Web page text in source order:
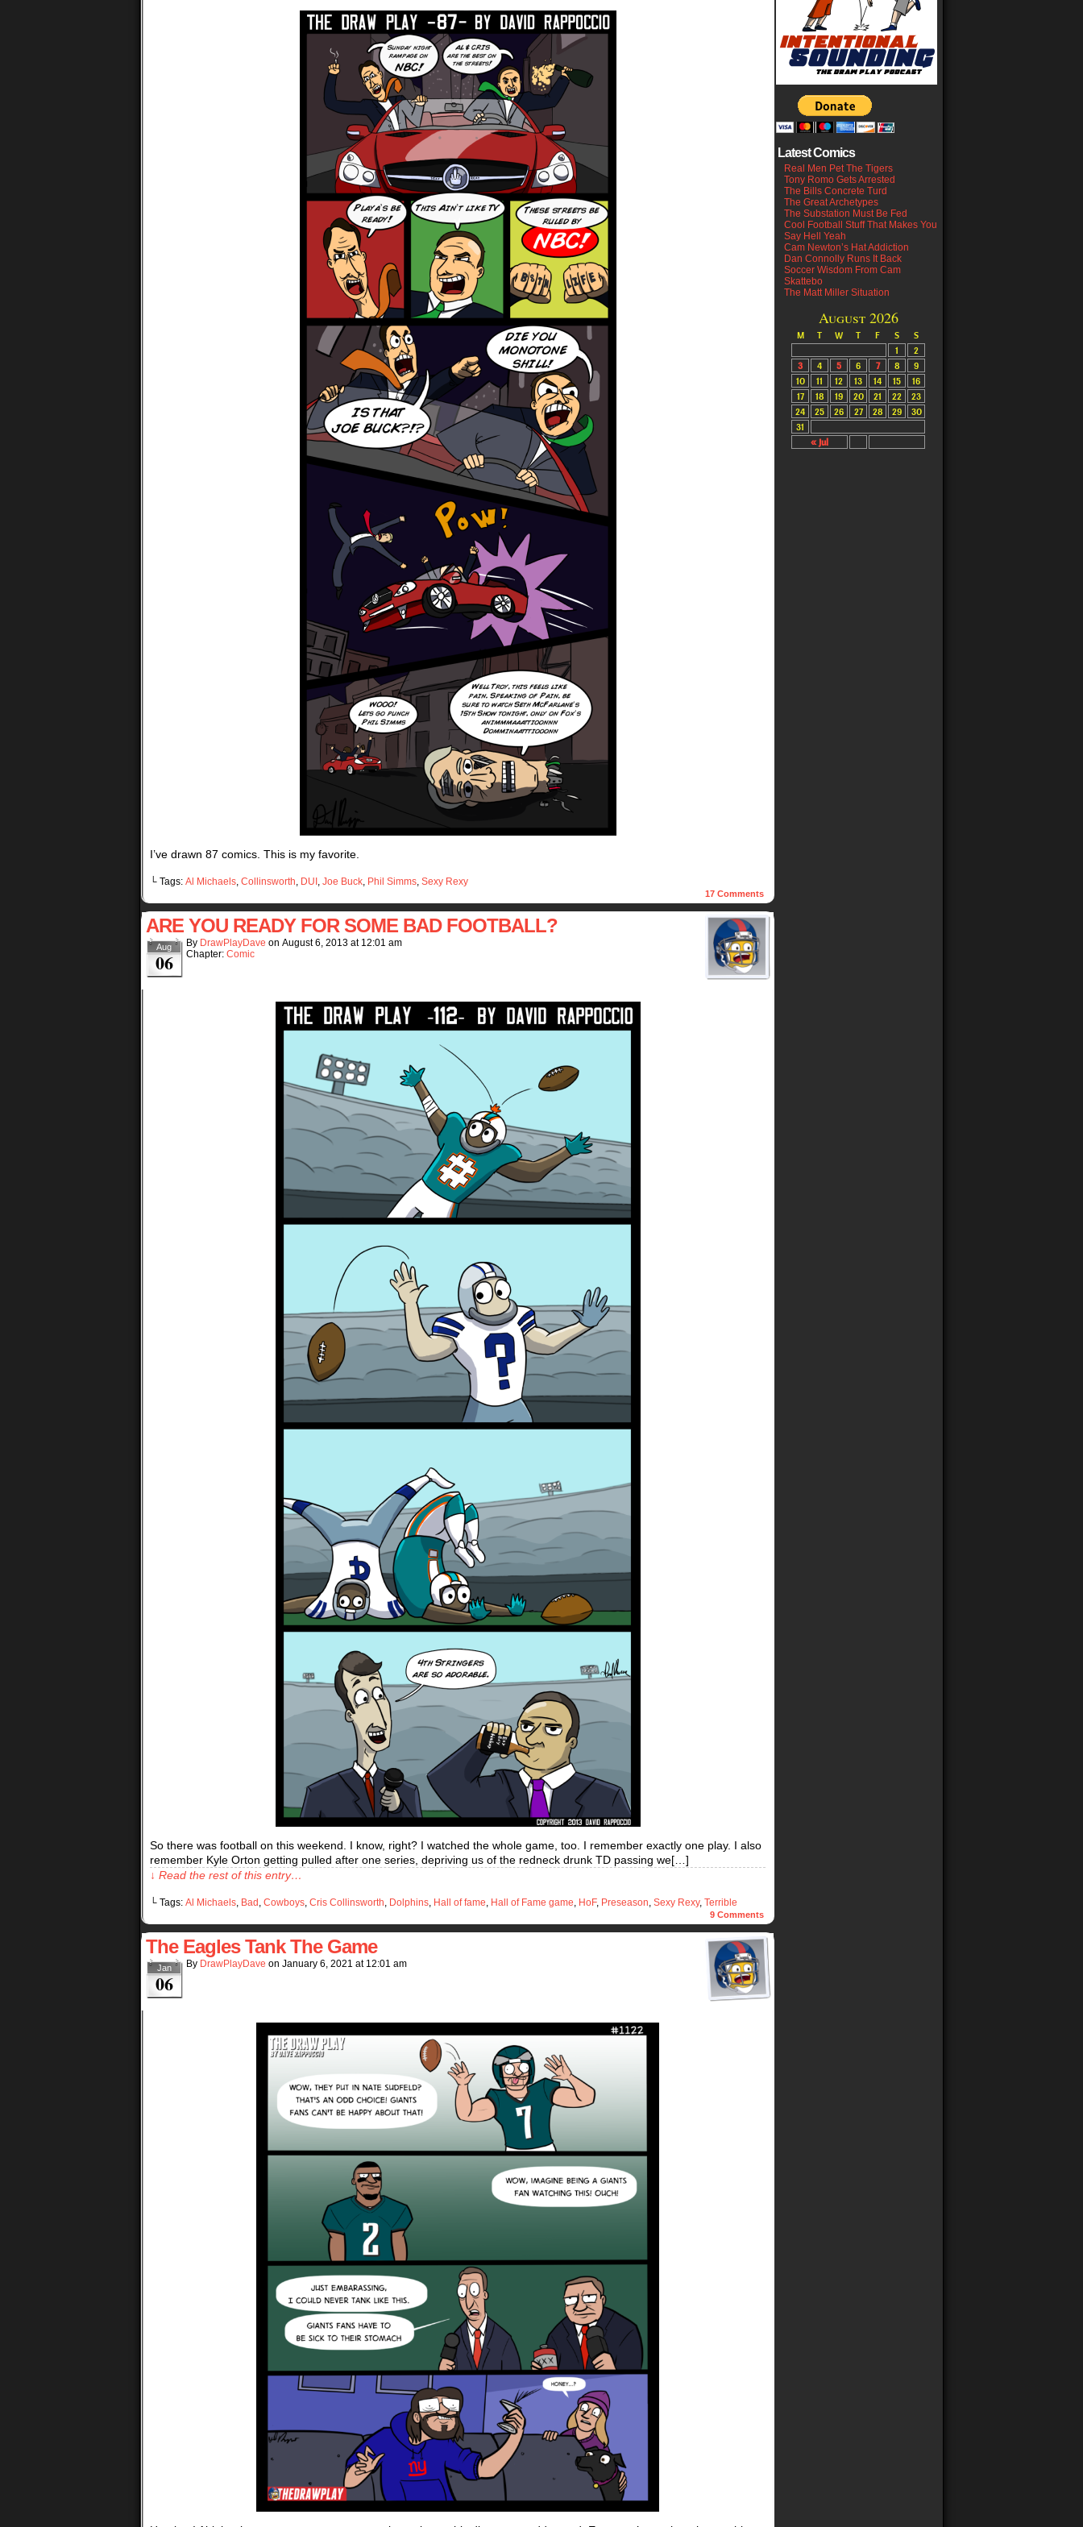
I’ve drawn 87 comics. This is my favorite.
└ Tags: Al Michaels, Collinsworth, DUI , Joe Buck, Phil Simms, Sexy Rexy
17 Comments
ARE YOU READY FOR SOME BAD FOOTBALL?
Aug
06
By DrawPlayDave on August 6, 2013 at 12:01 am
Chapter: Comic
So there was football on this weekend. I know, right? I watched the whole game, too. I remember exactly one play. I also
remember Kyle Orton getting pulled after one series, depriving us of the redneck drunk TD passing we[…]
↓ Read the rest of this entry…
└ Tags: Al Michaels, Bad , Cowboys, Cris Collinsworth, Dolphins, Hall of fame, Hall of Fame game, HoF, Preseason, Sexy Rexy, Terrible
9 Comments
The Eagles Tank The Game
Jan
06
By DrawPlayDave on January 6, 2021 at 12:01 am
Latest Comics
Real Men Pet The Tigers
Tony Romo Gets Arrested
The Bills Concrete Turd
The Great Archetypes
The Substation Must Be Fed
Cool Football Stuff That Makes You
Say Hell Yeah
Cam Newton’s Hat Addiction
Dan Connolly Runs It Back
Soccer Wisdom From Cam
Skattebo
The Matt Miller Situation
August 2026
M T W T F S S
« Jul
1
2
3
4 5 6 7 8
9
10
11 12 13 14 15
16
17
18 19 20 21 22
23
24
25 26 27 28 29
30
31